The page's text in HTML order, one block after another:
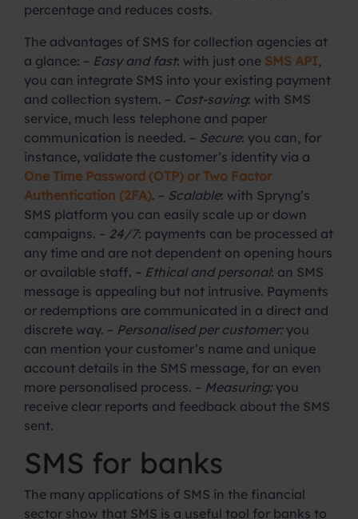
percentage and reduces costs.
The advantages of SMS for collection agencies at
a glance: – Easy and fast: with just one SMS API,
you can integrate SMS into your existing payment
and collection system. – Cost-saving: with SMS
service, much less telephone and paper
communication is needed. – Secure: you can, for
instance, validate the customer’s identity via a
One Time Password (OTP) or Two Factor
Authentication (2FA). – Scalable: with Spryng’s
SMS platform you can easily scale up or down
campaigns. – 24/7: payments can be processed at
any time and are not dependent on opening hours
or available staff. – Ethical and personal: an SMS
message is appealing but not intrusive. Payments
or redemptions are communicated in a direct and
discrete way. – Personalised per customer:you
can mention your customer’s name and unique
account details in the SMS message, for an even
more personalised process. – Measuring:you
receive clear reports and feedback about the SMS
sent.
SMS for banks
The many applications of SMS in the financial
sector show that SMS is a useful tool for banks to